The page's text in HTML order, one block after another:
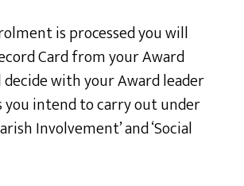
is processed you will
Card from your Award
decide with your Award leader
intend to carry out under
Involvement’ and ‘Social